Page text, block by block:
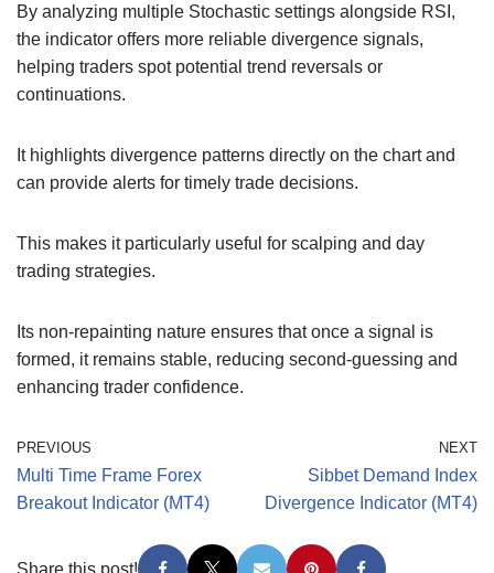
By analyzing multiple Stochastic settings alongside RSI,
the indicator offers more reliable divergence signals,
helping traders spot potential trend reversals or
continuations.
It highlights divergence patterns directly on the chart and
can provide alerts for timely trade decisions.
This makes it particularly useful for scalping and day
trading strategies.
Its non-repainting nature ensures that once a signal is
formed, it remains stable, reducing second-guessing and
enhancing trader confidence.
PREVIOUS
Multi Time Frame Forex
Breakout Indicator (MT4)
NEXT
Sibbet Demand Index
Divergence Indicator (MT4)
Share this post!